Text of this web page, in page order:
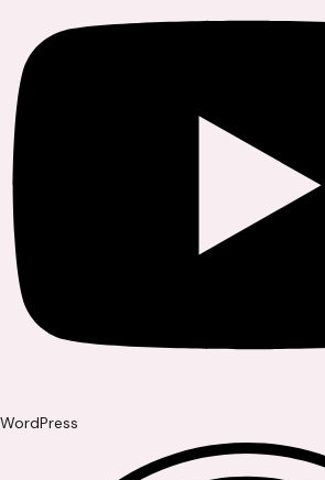
WordPress